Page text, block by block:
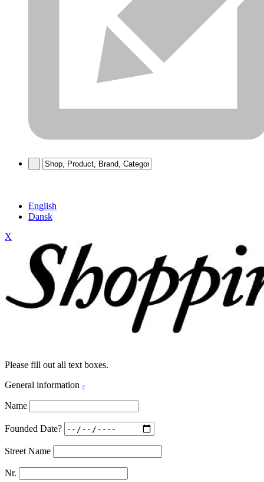
English
Dansk
X
Please fill out all text boxes.
General information -
Name
Founded Date?
Street Name
Nr.